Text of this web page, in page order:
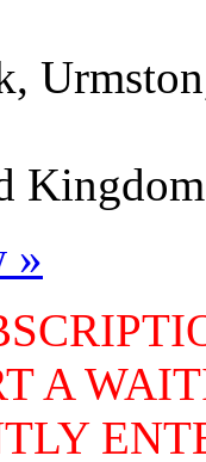
Kingdom
»
A